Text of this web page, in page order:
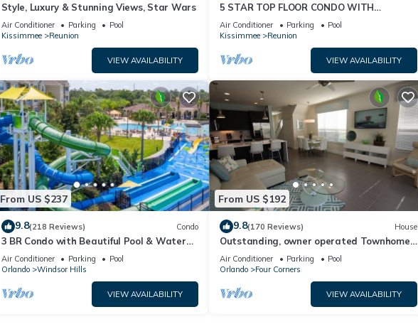
Style, Luxury & Stunning Views, Star Wars
Air Conditioner Parking
Pool
Kissimmee
Reunion
VIEW AVAILABILITY
5 STAR TOP FLOOR CONDO WITH
AMAZING GOLF VIEWS!
Air Conditioner Parking
Pool
Kissimmee
Reunion
VIEW AVAILABILITY
From US $237
9.8(218 Reviews) Condo
3 BR Condo with Beautiful Pool & Water
Park Minutes to Disney Worlds Front Gate
Air Conditioner Parking
Pool
Orlando
Windsor Hills
VIEW AVAILABILITY
From US $192
9.8(170 Reviews) House
Outstanding, owner operated Townhome,
even a TV in the pool area!
Air Conditioner Parking
Pool
Orlando
Four Corners
VIEW AVAILABILITY